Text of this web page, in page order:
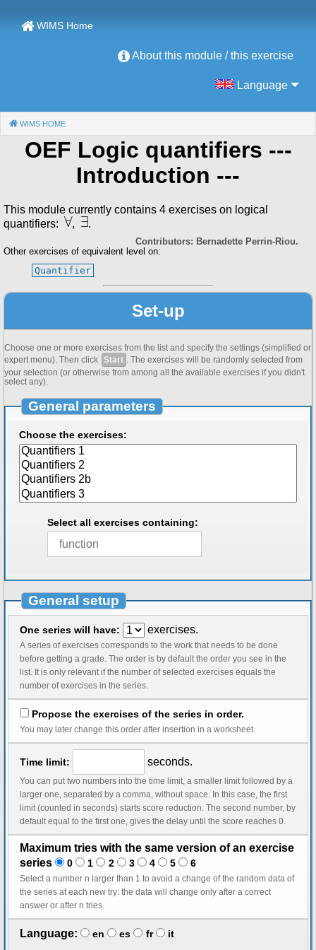
WIMS Home
About this module / this exercise
Language
WIMS HOME
OEF Logic quantifiers ---
Introduction ---
This module currently contains 4 exercises on logical
quantifiers:
∀ ∃
Contributors: Bernadette Perrin-Riou.
Other exercises of equivalent level on:
Quantifier
Set-up
Choose one or more exercises from the list and specify the settings (simplified or
expert menu). Then click
Start . The exercises will be randomly selected from
your selection (or otherwise from among all the available exercises if you didn't
select any).
General parameters
Choose the exercises:
Select all exercises containing:
General setup
One series will have: exercises.
A series of exercises corresponds to the work that needs to be done
before getting a grade. The order is by default the order you see in the
list. It is only relevant if the number of selected exercises equals the
number of exercises in the series.
Propose the exercises of the series in order.
You may later change this order after insertion in a worksheet.
Time limit: seconds.
You can put two numbers into the time limit, a smaller limit followed by a
larger one, separated by a comma, without space. In this case, the first
limit (counted in seconds) starts score reduction. The second number, by
default equal to the first one, gives the delay until the score reaches 0.
Maximum tries with the same version of an exercise
series
0 1 2 3 4 5 6
Select a number n larger than 1 to avoid a change of the random data of
the series at each new try: the data will change only after a correct
answer or after n tries.
Language: en es fr it